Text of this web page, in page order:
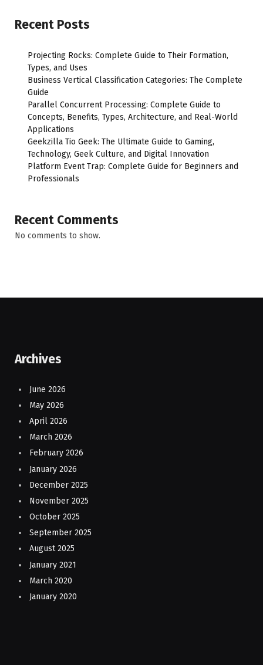
Recent Posts
Projecting Rocks: Complete Guide to Their Formation,
Types, and Uses
Business Vertical Classification Categories: The Complete
Guide
Parallel Concurrent Processing: Complete Guide to
Concepts, Benefits, Types, Architecture, and Real-World
Applications
Geekzilla Tio Geek: The Ultimate Guide to Gaming,
Technology, Geek Culture, and Digital Innovation
Platform Event Trap: Complete Guide for Beginners and
Professionals
Recent Comments
No comments to show.
Archives
June 2026
May 2026
April 2026
March 2026
February 2026
January 2026
December 2025
November 2025
October 2025
September 2025
August 2025
January 2021
March 2020
January 2020